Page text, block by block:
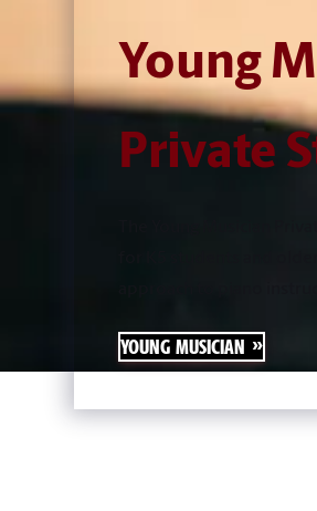
Young
Private
The Young Musician
YOUNG MUSICIAN